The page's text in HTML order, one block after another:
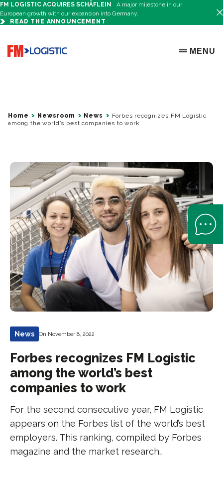
FM LOGISTIC ACQUIRES SCHÄFLEIN
A major milestone in our
European growth with our expansion into Germany.
READ THE ANNOUNCEMENT
Go to home page
OPEN
MENU
Home Newsroom News
Forbes recognizes FM Logistic
among the world’s best companies to work
News On November 8, 2022
Forbes recognizes FM Logistic
among the world’s best
companies to work
For the second consecutive year, FM Logistic
appears on the Forbes list of the world’s best
employers. This ranking, compiled by Forbes
magazine and the market research…
Open